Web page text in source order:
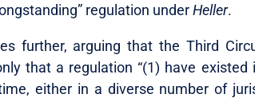
regulation underHeller.
further, arguing that the Third
that a regulation “(1) have
either in a diverse number of